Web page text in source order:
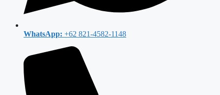
WhatsApp: +62 821-4582-1148